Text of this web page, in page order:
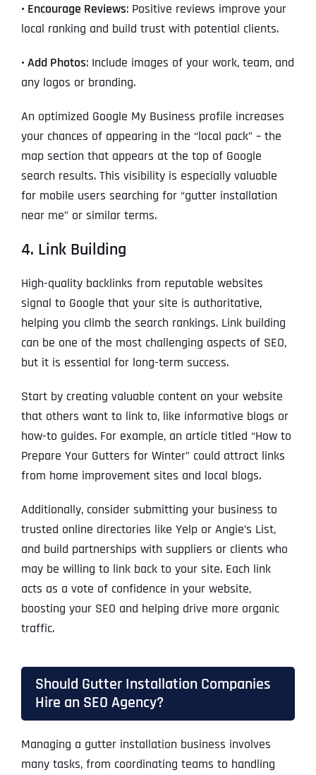
• Encourage Reviews: Positive reviews improve your
local ranking and build trust with potential clients.
• Add Photos: Include images of your work, team, and
any logos or branding.
An optimized Google My Business profile increases
your chances of appearing in the “local pack” – the
map section that appears at the top of Google
search results. This visibility is especially valuable
for mobile users searching for “gutter installation
near me” or similar terms.
4. Link Building
High-quality backlinks from reputable websites
signal to Google that your site is authoritative,
helping you climb the search rankings. Link building
can be one of the most challenging aspects of SEO,
but it is essential for long-term success.
Start by creating valuable content on your website
that others want to link to, like informative blogs or
how-to guides. For example, an article titled “How to
Prepare Your Gutters for Winter” could attract links
from home improvement sites and local blogs.
Additionally, consider submitting your business to
trusted online directories like Yelp or Angie’s List,
and build partnerships with suppliers or clients who
may be willing to link back to your site. Each link
acts as a vote of confidence in your website,
boosting your SEO and helping drive more organic
traffic.
Should Gutter Installation Companies
Hire an SEO Agency?
Managing a gutter installation business involves
many tasks, from coordinating teams to handling